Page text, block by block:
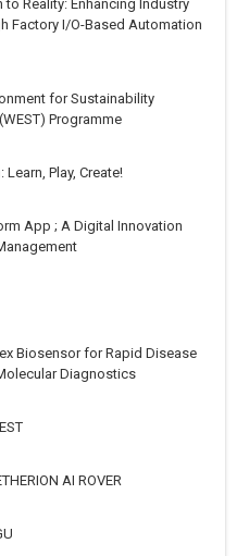
to Reality: Enhancing Industry
Factory I/O-Based Automation
for Sustainability
Programme
Learn, Play, Create!
App ; A Digital Innovation
Biosensor for Rapid Disease
Diagnostics
AI ROVER